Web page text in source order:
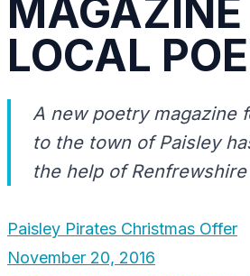
LOCAL
A new poetry magazine
to the town of Paisley
the help of
Paisley Pirates Christmas Offer
November 20, 2016